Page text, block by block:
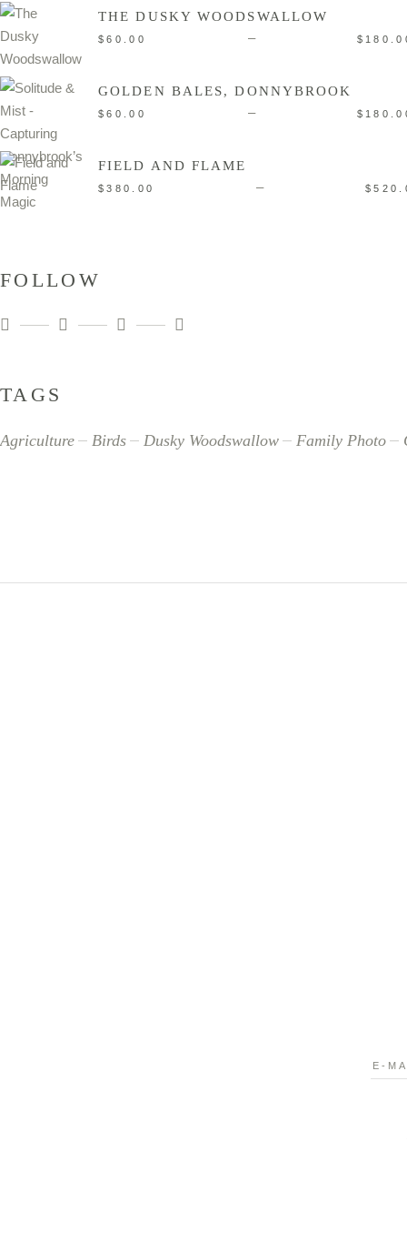
THE DUSKY WOODSWALLOW
$60.00 – $
GOLDEN BALES, DONNYBROOK
$60.00 – $
FIELD AND FLAME
$380.00 – $
FOLLOW
TAGS
Agriculture Birds Dusky Woodswallow Family Photo